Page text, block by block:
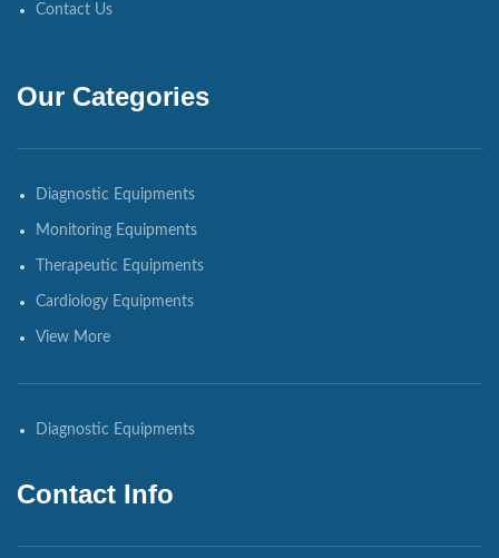
Contact Us
Our Categories
Diagnostic Equipments
Monitoring Equipments
Therapeutic Equipments
Cardiology Equipments
View More
Diagnostic Equipments
Contact Info